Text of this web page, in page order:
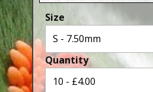
Plain Rings
Coloured Rings
Falcon Rings
Lasered Rings (Sizes A to Zb)
Size
Quantity